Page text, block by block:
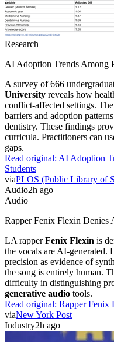
Research
AI Adoption Trends Among
A survey of 666
University reveals how
conflict-affected settings.
barriers and adoption
dentistry. These findings
curricula. Practitioners can
gaps.
Read original: AI Adoption
Students
viaPLOS (Public Library of
Audio2h ago
Audio
Rapper Fenix Flexin Denies
LA rapperFenix Flexin is
the vocals are AI-generated.
precision as evidence of
the song is entirely human.
difficulty in distinguishing
generative audio tools.
Read original: Rapper Fenix
viaNew York Post
Industry2h ago